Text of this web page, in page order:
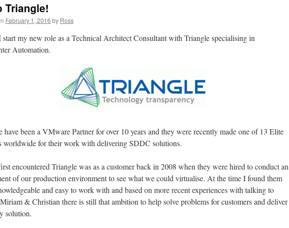
Triangle!
February 1, 2016 by Ross
start my new role as a Technical Architect Consultant with Triangle specialising in
Automation.
have been a VMware Partner for over 10 years and they were recently made one of 13 Elite
worldwide for their work with delivering SDDC solutions.
encountered Triangle was as a customer back in 2008 when they were hired to conduct an
of our production environment to see what we could virtualise. At the time I found them
and easy to work with and based on more recent experiences with talking to
& Christian there is still that ambition to help solve problems for customers and deliver
solution.